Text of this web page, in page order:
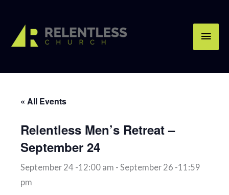
content
« All Events
Relentless Men’s Retreat –
September 24
September 24 -12:00 am - September 26 -11:59
pm